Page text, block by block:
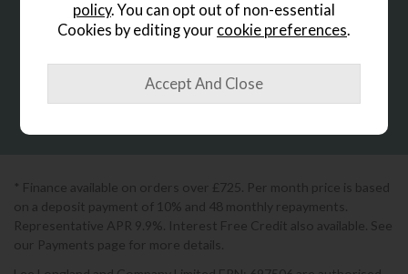
* Finance available on orders over £725. Per month price is based
on a deposit payment of 10% and 48 monthly repayments.
Representative APR 9.9%. Interest Free Credit also available. See
our Payments page for more details.
policy. You can opt out of non-essential
Cookies by editing your cookie preferences.